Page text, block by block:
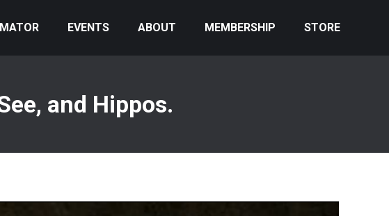
EVENTS ABOUT MEMBERSHIP STORE
and Hippos.